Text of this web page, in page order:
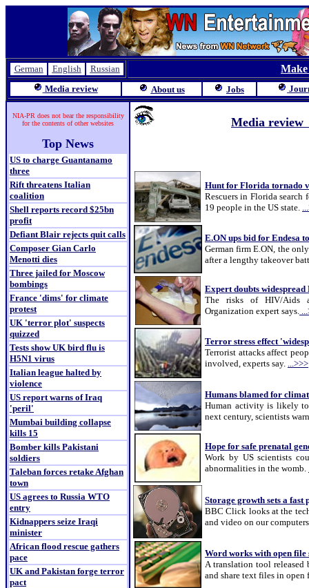
German English Russian
Media review About us Jobs
NIA-PR does not bear the responsibility
for the contents of other websites
Top News
US to charge Guantanamo
three
Rift threatens Italian
coalition
Shell reports record $25bn
profit
Defiant Blair rejects quit calls
Composer Gian Carlo
Menotti dies
Three jailed for Moscow
bombings
France 'dims' for climate
protest
UK 'terror plot' suspects
quizzed
Tests show UK bird flu is
H5N1 virus
Italian league halted by
violence
US report warns of Iraq
'peril'
Mumbai building collapse
kills 15
Bomber kills Pakistani
soldiers
Taleban forces retake Afghan
town
US agrees to Russia WTO
entry
Kidnappers seize Iraqi
minister
African flood rescue gathers
pace
UK and Pakistan forge terror
pact
Media
Hunt for Florida tornado
Rescuers in Florida
19 people in the US state.
E.ON ups bid for Endesa
German firm E.ON, the
after a lengthy takeover
Expert doubts
The risks of HIV/Aids
Organization expert says.
Terror stress effect
Terrorist attacks affect
involved, experts say. ...>>>
Humans blamed for
Human activity is likely to
next century, scientists
Hope for safe prenatal
Work by US scientists
abnormalities in the womb.
Storage growth sets a fast
BBC Click looks at the
and video on our
Word works with open file
A translation tool
and share text files in open